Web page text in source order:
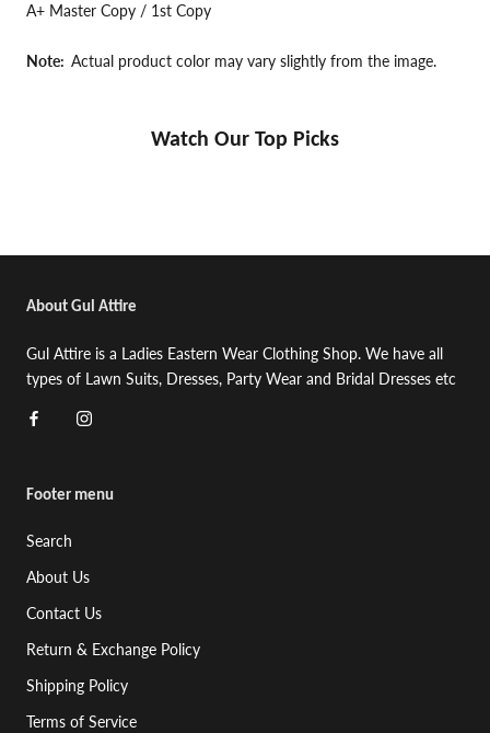
A+ Master Copy / 1st Copy
Note: Actual product color may vary slightly from the image.
Watch Our Top Picks
About Gul Attire
Gul Attire is a Ladies Eastern Wear Clothing Shop. We have all
types of Lawn Suits, Dresses, Party Wear and Bridal Dresses etc
Footer menu
Search
About Us
Contact Us
Return & Exchange Policy
Shipping Policy
Terms of Service